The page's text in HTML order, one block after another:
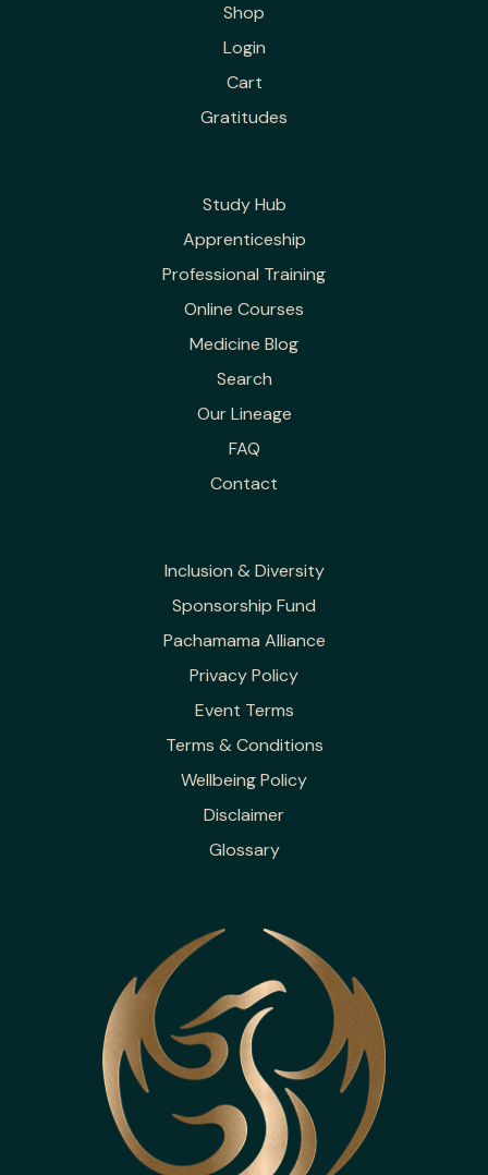
Shop
Login
Cart
Gratitudes
Study Hub
Apprenticeship
Professional Training
Online Courses
Medicine Blog
Search
Our Lineage
FAQ
Contact
Inclusion & Diversity
Sponsorship Fund
Pachamama Alliance
Privacy Policy
Event Terms
Terms & Conditions
Wellbeing Policy
Disclaimer
Glossary